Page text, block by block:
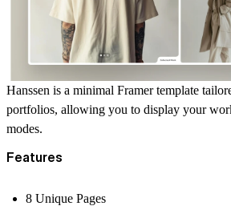
Hanssen is a minimal Framer template
portfolios, allowing you to display your
modes.
Features
8 Unique Pages